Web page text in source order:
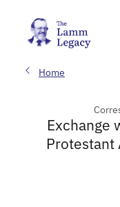
Home
Exchange
Protestant